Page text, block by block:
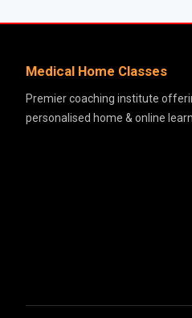
Medical Home Classes
Premier coaching institute
personalised home & online